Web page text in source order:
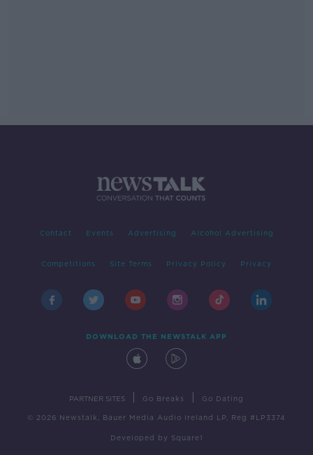
Contact Events Advertising Alcohol Advertising
Competitions Site Terms Privacy Policy Privacy
DOWNLOAD THE NEWSTALK APP
PARTNER SITES Go Breaks Go Dating
© 2026 Newstalk, Bauer Media Audio Ireland LP, Reg #LP3374
Developed by Square1